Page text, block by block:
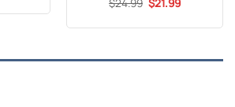
$21.99. price
$24.99.$21.99.